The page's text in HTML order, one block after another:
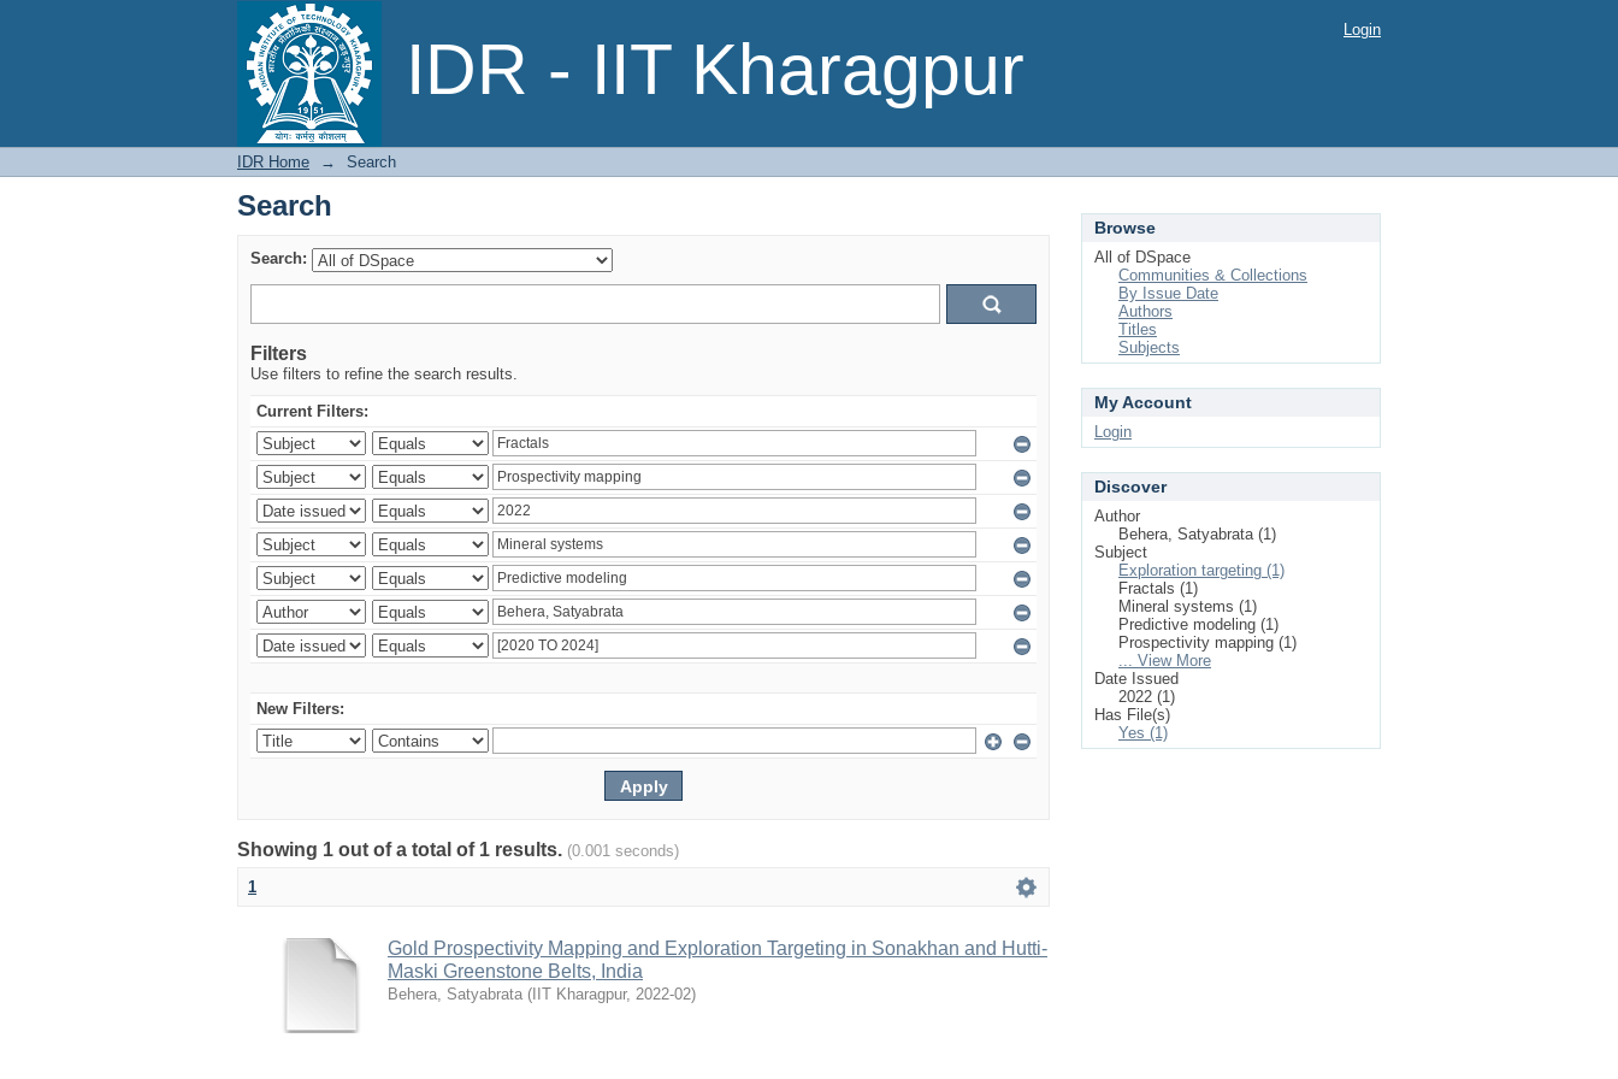
IDR - IIT Kharagpur
Search Login
IDR Home → Search
Search
Search:
Filters
Use filters to refine the search results.
Current Filters:
New Filters:
Showing 1 out of a total of 1 results. (0.001 seconds)
1
Gold Prospectivity Mapping and Exploration Targeting in Sonakhan and Hutti-
Maski Greenstone Belts, India
Behera, Satyabrata ( IIT Kharagpur, 2022-02)
Browse
All of DSpace
Communities & Collections
By Issue Date
Authors
Titles
Subjects
My Account
Login
Discover
Author
Behera, Satyabrata (1)
Subject
Exploration targeting (1)
Fractals (1)
Mineral systems (1)
Predictive modeling (1)
Prospectivity mapping (1)
... View More
Date Issued
2022 (1)
Has File(s)
Yes (1)